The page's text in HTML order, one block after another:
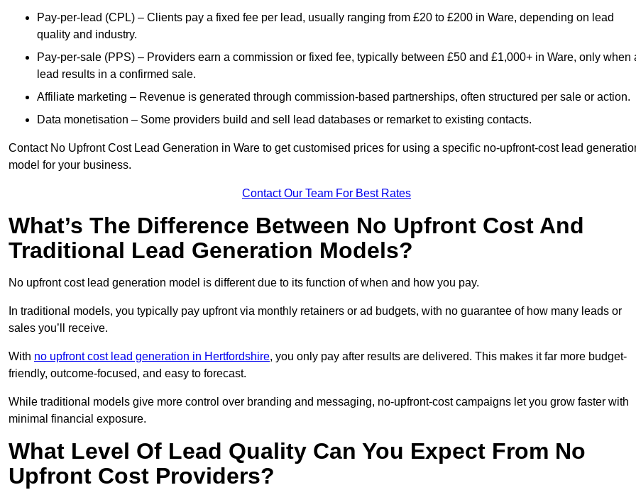
Pay-per-lead (CPL) – Clients pay a fixed fee per lead, usually ranging from £20 to £200 in Ware, depending on lead
quality and industry.
Pay-per-sale (PPS) – Providers earn a commission or fixed fee, typically between £50 and £1,000+ in Ware, only when
lead results in a confirmed sale.
Affiliate marketing – Revenue is generated through commission-based partnerships, often structured per sale or action.
Data monetisation – Some providers build and sell lead databases or remarket to existing contacts.
Contact No Upfront Cost Lead Generation in Ware to get customised prices for using a specific no-upfront-cost lead
model for your business.
Contact Our Team For Best Rates
What’s The Difference Between No Upfront Cost And
Traditional Lead Generation Models?
No upfront cost lead generation model is different due to its function of when and how you pay.
In traditional models, you typically pay upfront via monthly retainers or ad budgets, with no guarantee of how many leads or
sales you’ll receive.
With no upfront cost lead generation in Hertfordshire, you only pay after results are delivered. This makes it far more budget-
friendly, outcome-focused, and easy to forecast.
While traditional models give more control over branding and messaging, no-upfront-cost campaigns let you grow faster with
minimal financial exposure.
What Level Of Lead Quality Can You Expect From No
Upfront Cost Providers?